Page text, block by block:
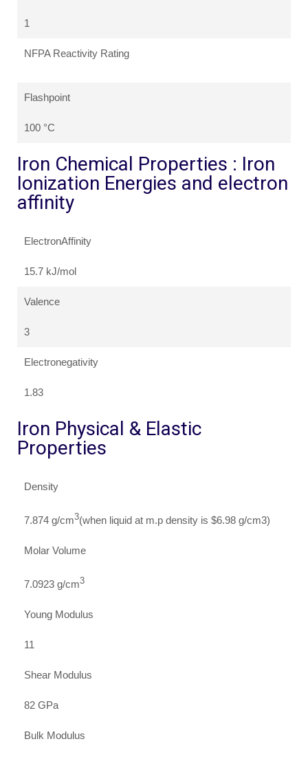
1
NFPA Reactivity Rating
Flashpoint
100 °C
Iron Chemical Properties : Iron
Ionization Energies and electron
affinity
ElectronAffinity
15.7 kJ/mol
Valence
3
Electronegativity
1.83
Iron Physical & Elastic
Properties
Density
7.874 g/cm3(when liquid at m.p density is $6.98 g/cm3)
Molar Volume
7.0923 g/cm3
Young Modulus
11
Shear Modulus
82 GPa
Bulk Modulus